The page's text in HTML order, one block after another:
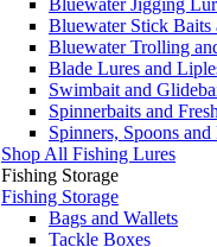
Bluewater Stick Baits
Bluewater Trolling
Blade Lures and
Swimbait and
Spinnerbaits and
Spinners, Spoons and
Shop All Fishing Lures
Fishing Storage
Fishing Storage
Bags and Wallets
Tackle Boxes